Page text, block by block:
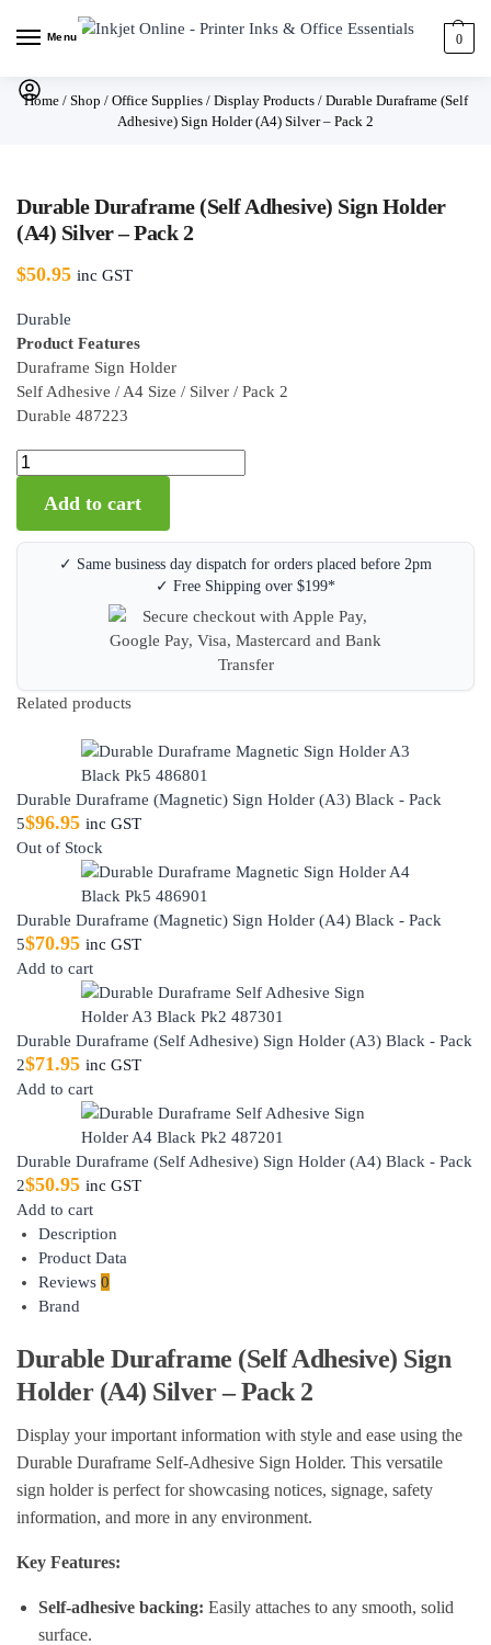
Menu 0
Home/ Shop / Office Supplies/ Display Products/ Durable Duraframe (Self
Adhesive) Sign Holder (A4) Silver – Pack 2
Durable Duraframe (Self Adhesive) Sign Holder
(A4) Silver – Pack 2
$50.95 inc GST
Durable
Product Features
Duraframe Sign Holder
Self Adhesive / A4 Size / Silver / Pack 2
Durable 487223
Add to cart
✓ Same business day dispatch for orders placed before 2pm
✓ Free Shipping over $199*
Related products
Durable Duraframe (Magnetic) Sign Holder (A3) Black - Pack
5$96.95 inc GST
Out of Stock
Durable Duraframe (Magnetic) Sign Holder (A4) Black - Pack
5$70.95 inc GST
Add to cart
Durable Duraframe (Self Adhesive) Sign Holder (A3) Black - Pack
2$71.95 inc GST
Add to cart
Durable Duraframe (Self Adhesive) Sign Holder (A4) Black - Pack
2$50.95 inc GST
Add to cart
Description
Product Data
Reviews 0
Brand
Durable Duraframe (Self Adhesive) Sign
Holder (A4) Silver – Pack 2
Display your important information with style and ease using the
Durable Duraframe Self-Adhesive Sign Holder. This versatile
sign holder is perfect for showcasing notices, signage, safety
information, and more in any environment.
Key Features:
Self-adhesive backing: Easily attaches to any smooth, solid
surface.